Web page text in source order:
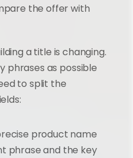
the offer with
a title is changing.
phrases as possible
to split the
product name
phrase and the key